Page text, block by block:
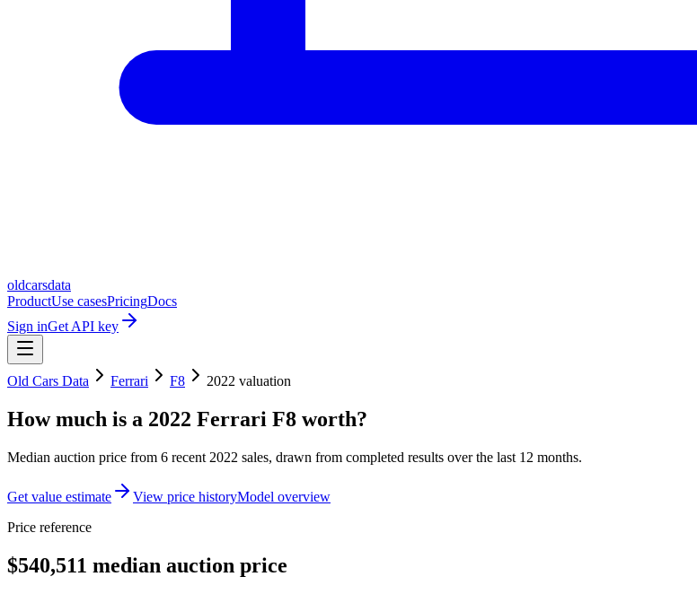
oldcarsdata
ProductUse casesPricingDocs
Sign inGet API key
Old Cars Data Ferrari F8 2022 valuation
How much is a 2022 Ferrari F8 worth?
Median auction price from 6 recent 2022 sales, drawn from completed results over the last 12 months.
Get value estimate View price historyModel overview
Price reference
$540,511 median auction price